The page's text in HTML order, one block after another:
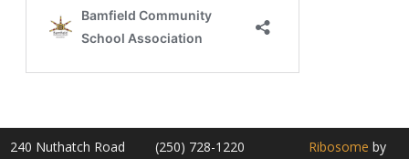
240 Nuthatch Road (250) 728-1220 Ribosome by